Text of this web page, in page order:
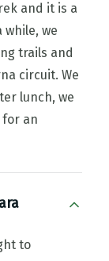
and it is a
we
trails and
circuit. We
lunch, we
for an
to